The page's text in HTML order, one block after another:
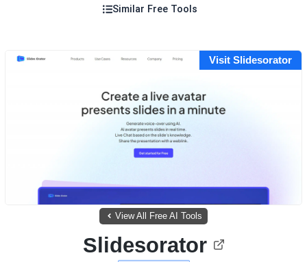
Similar Free Tools
Visit Slidesorator
View All Free AI Tools
Slidesorator